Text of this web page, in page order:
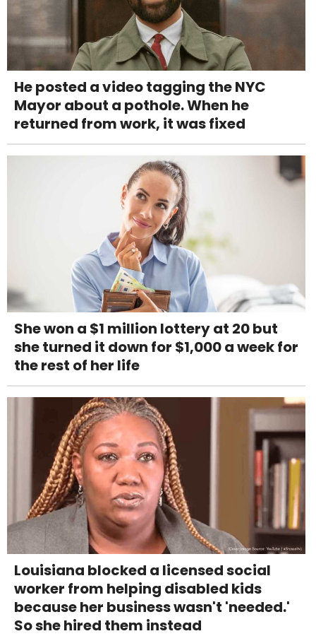
He posted a video tagging the NYC
Mayor about a pothole. When he
returned from work, it was fixed
She won a $1 million lottery at 20 but
she turned it down for $1,000 a week for
the rest of her life
Louisiana blocked a licensed social
worker from helping disabled kids
because her business wasn't 'needed.'
So she hired them instead